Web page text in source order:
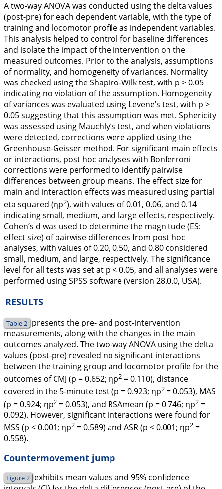
A two-way ANOVA was conducted using the delta values
(post-pre) for each dependent variable, with the type of
training and locomotor profile as independent variables.
This analysis helped to control for baseline differences
and isolate the impact of the intervention on the
measured outcomes. Prior to the analysis, assumptions
of normality, and homogeneity of variances. Normality
was checked using the Shapiro-Wilk test, with p > 0.05
indicating no violation of the assumption. Homogeneity
of variances was evaluated using Levene’s test, with p >
0.05 suggesting that this assumption was met. Sphericity
was assessed using Mauchly’s test, and when violations
were detected, corrections were applied using the
Greenhouse-Geisser method. For significant main effects
or interactions, post hoc analyses with Bonferroni
corrections were performed to identify pairwise
differences between group means. The effect size for
main and interaction effects was measured using partial
eta squared (ηp2), with values of 0.01, 0.06, and 0.14
indicating small, medium, and large effects, respectively.
Cohen’s d was used to determine the magnitude (ES:
effect size) of pairwise differences from post hoc
analyses, with values of 0.20, 0.50, and 0.80 considered
small, medium, and large, respectively. The significance
level for all tests was set at p < 0.05, and all analyses were
performed using SPSS software (version 28.0.0, USA).
RESULTS
Table 2 presents the pre- and post-intervention
measurements, along with the changes in the main
outcomes analyzed. The two-way ANOVA using the delta
values (post-pre) revealed no significant interactions
between the training group and locomotor profile for the
outcomes of CMJ (p = 0.652; ηp2 = 0.110), distance
covered in the 5-minute test (p = 0.923; ηp2 = 0.053), MAS
(p = 0.924; ηp2 = 0.053), and RSAmean (p = 0.746; ηp2 =
0.092). However, significant interactions were found for
MSS (p < 0.001; ηp2 = 0.589) and ASR (p < 0.001; ηp2 =
0.558).
Countermovement jump
Figure 2 exhibits mean values and 95% confidence